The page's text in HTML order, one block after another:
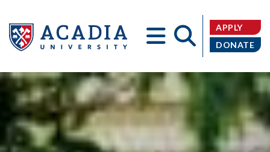
Acadia
APPLY
DONATE